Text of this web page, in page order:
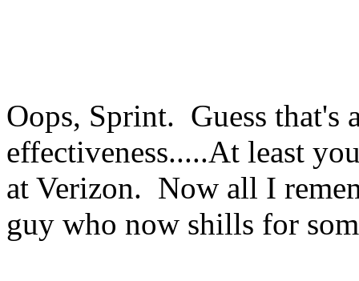
Oops, Sprint. Guess that's
effectiveness.....At least
at Verizon. Now all I
guy who now shills for